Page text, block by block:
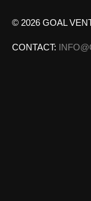
© 2026 GOAL
CONTACT: